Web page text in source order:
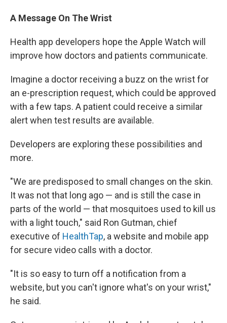
A Message On The Wrist
Health app developers hope the Apple Watch will
improve how doctors and patients communicate.
Imagine a doctor receiving a buzz on the wrist for
an e-prescription request, which could be approved
with a few taps. A patient could receive a similar
alert when test results are available.
Developers are exploring these possibilities and
more.
"We are predisposed to small changes on the skin.
It was not that long ago — and is still the case in
parts of the world — that mosquitoes used to kill us
with a light touch," said Ron Gutman, chief
executive of HealthTap, a website and mobile app
for secure video calls with a doctor.
"It is so easy to turn off a notification from a
website, but you can't ignore what's on your wrist,"
he said.